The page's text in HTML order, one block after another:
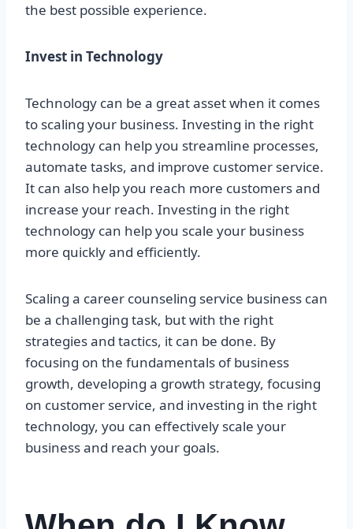
the best possible experience.
Invest in Technology
Technology can be a great asset when it comes
to scaling your business. Investing in the right
technology can help you streamline processes,
automate tasks, and improve customer service.
It can also help you reach more customers and
increase your reach. Investing in the right
technology can help you scale your business
more quickly and efficiently.
Scaling a career counseling service business can
be a challenging task, but with the right
strategies and tactics, it can be done. By
focusing on the fundamentals of business
growth, developing a growth strategy, focusing
on customer service, and investing in the right
technology, you can effectively scale your
business and reach your goals.